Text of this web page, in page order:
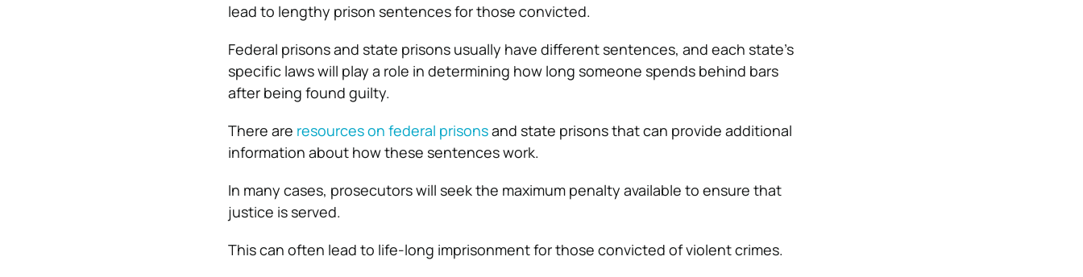
lead to lengthy prison sentences for those convicted.
Federal prisons and state prisons usually have different sentences, and each state’s
specific laws will play a role in determining how long someone spends behind bars
after being found guilty.
There are resources on federal prisonsand state prisons that can provide additional
information about how these sentences work.
In many cases, prosecutors will seek the maximum penalty available to ensure that
justice is served.
This can often lead to life-long imprisonment for those convicted of violent crimes.